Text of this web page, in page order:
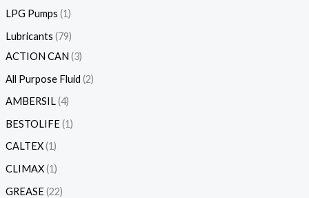
LPG Pumps 1
Lubricants 79
ACTION CAN 3
All Purpose Fluid 2
AMBERSIL 4
BESTOLIFE 1
CALTEX 1
CLIMAX 1
GREASE 22